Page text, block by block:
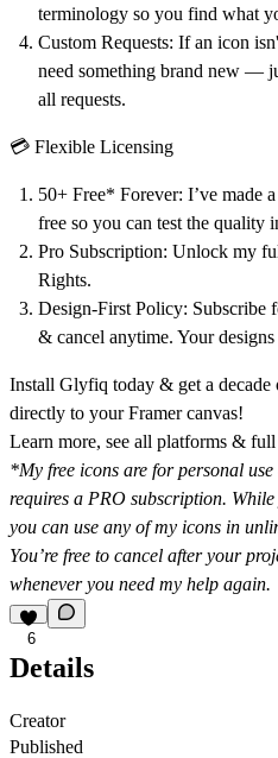
terminology so you find what
Custom Requests: If an icon
need something brand new —
all requests.
💳 Flexible Licensing
50+ Free* Forever: I’ve made
free so you can test the quality
Pro Subscription: Unlock my
Rights.
Design-First Policy: Subscribe
& cancel anytime. Your
Install Glyfiq today & get a decade
directly to your Framer canvas!
Learn more, see all platforms & full
*My free icons are for personal
requires a PRO subscription. While
you can use any of my icons in
You’re free to cancel after your
whenever you need my help again.
6
Details
Creator
Published